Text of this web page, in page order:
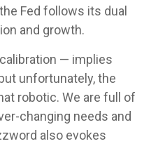
Fed follows its dual
and growth.
— implies
unfortunately, the
robotic. We are full of
changing needs and
also evokes